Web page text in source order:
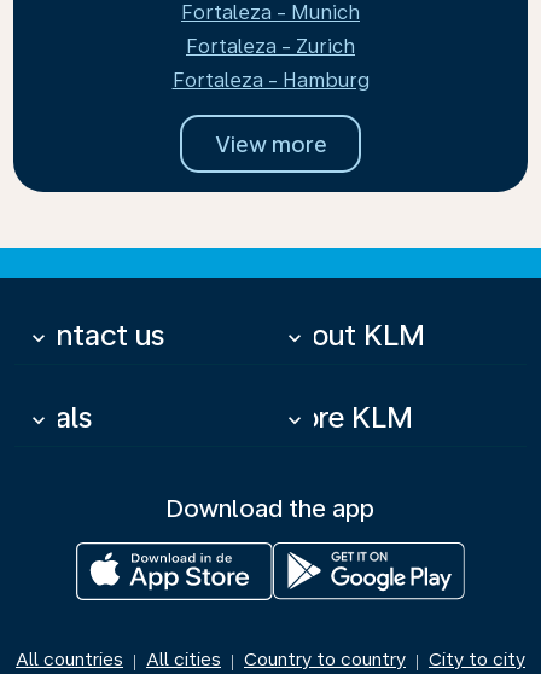
Fortaleza - Munich
Fortaleza - Zurich
Fortaleza - Hamburg
View more
Contact us
keyboard_arrow_down About KLM
keyboard_arrow_down
Deals
keyboard_arrow_down More KLM
keyboard_arrow_down
Download the app
All countries | All cities | Country to country | City to city